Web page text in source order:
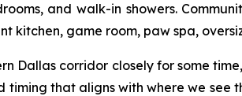
and walk-in showers.
kitchen, game room, paw spa,
Dallas corridor closely for some
that aligns with where we see